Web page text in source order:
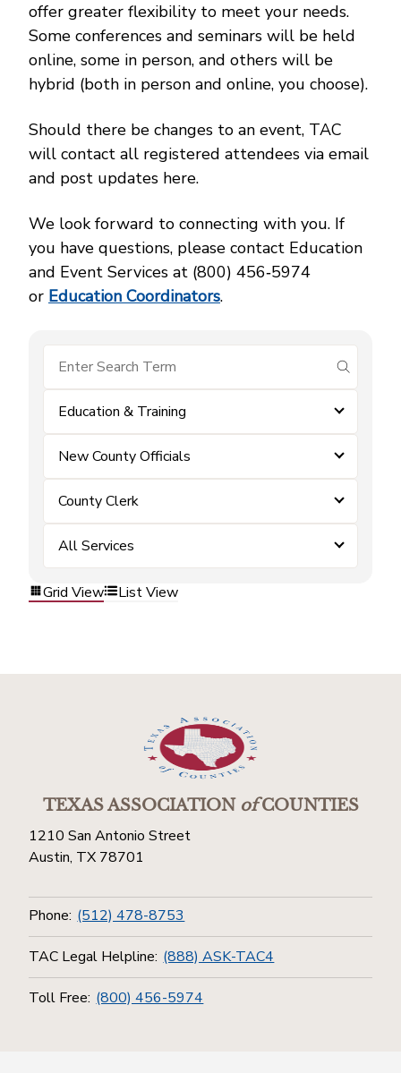
offer greater flexibility to meet your needs.
Some conferences and seminars will be held
online, some in person, and others will be
hybrid (both in person and online, you choose).
Should there be changes to an event, TAC
will contact all registered attendees via email
and post updates here.
We look forward to connecting with you. If
you have questions, please contact Education
and Event Services at (800) 456‑5974
or Education Coordinators.
submit
Education & Training
New County Officials
County Clerk
All Services
Grid View List View
TEXAS ASSOCIATIONofCOUNTIES
1210 San Antonio Street
Austin, TX 78701
Phone: (512) 478-8753
TAC Legal Helpline: (888) ASK-TAC4
Toll Free: (800) 456-5974